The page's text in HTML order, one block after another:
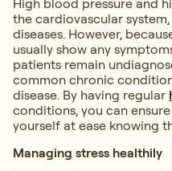
High blood pressure and
the cardiovascular
diseases. However,
usually show any
patients remain
common chronic
disease. By having regular
conditions, you can
yourself at ease knowing
Managing stress healthily